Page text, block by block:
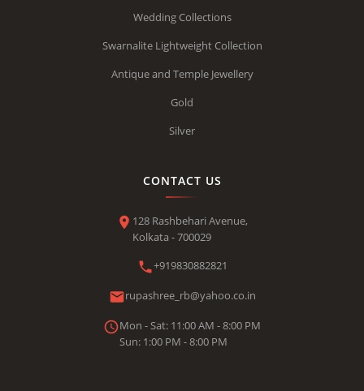
Wedding Collections
Swarnalite Lightweight Collection
Antique and Temple Jewellery
Gold
Silver
CONTACT US
128 Rashbehari Avenue,
Kolkata - 700029
+919830882821
rupashree_rb@yahoo.co.in
Mon - Sat: 11:00 AM - 8:00 PM
Sun: 1:00 PM - 8:00 PM